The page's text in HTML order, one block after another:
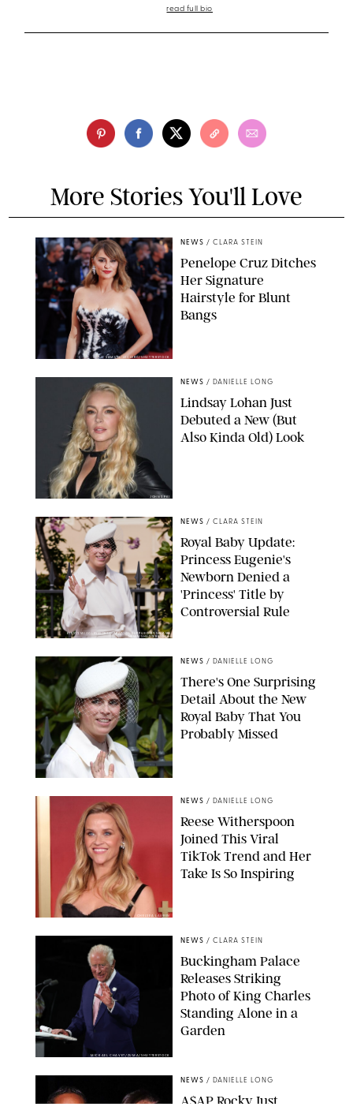
read full bio
More Stories You'll Love
SAMUEL LECLERC/SHUTTERSTOCK
NEWS / CLARA STEIN
Penelope Cruz Ditches
Her Signature
Hairstyle for Blunt
Bangs
JOHNS PKI
NEWS / DANIELLE LONG
Lindsay Lohan Just
Debuted a New (But
Also Kinda Old) Look
KIRSTY WIGGLESWORTH-AP/POOL SUPPLIED BY SPLASH
NEWS/SHUTTERSTOCK
NEWS / CLARA STEIN
Royal Baby Update:
Princess Eugenie's
Newborn Denied a
'Princess' Title by
Controversial Rule
NEWS / DANIELLE LONG
There's One Surprising
Detail About the New
Royal Baby That You
Probably Missed
CHELSEA LAUREN
NEWS / DANIELLE LONG
Reese Witherspoon
Joined This Viral
TikTok Trend and Her
Take Is So Inspiring
MICKAEL CHAVET/ZUMA/SHUTTERSTOCK
NEWS / CLARA STEIN
Buckingham Palace
Releases Striking
Photo of King Charles
Standing Alone in a
Garden
NEWS / DANIELLE LONG
A$AP Rocky Just